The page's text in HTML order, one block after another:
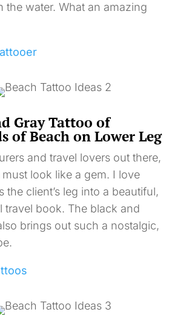
the water. What an amazing
Gray Tattoo of
of Beach on Lower Leg
and travel lovers out there,
look like a gem. I love
the client’s leg into a beautiful,
travel book. The black and
brings out such a nostalgic,